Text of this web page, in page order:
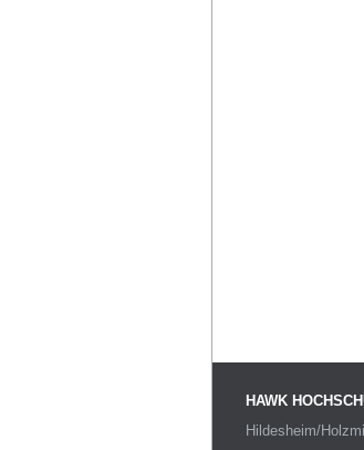
HAWK
Hildesheim/